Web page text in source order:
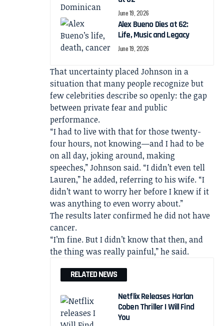
June 19, 2026
Alex Bueno Dies at 62:
Life, Music and Legacy
June 19, 2026
That uncertainty placed Johnson in a
situation that many people recognize but
few celebrities describe so openly: the gap
between private fear and public
performance.
“I had to live with that for those twenty-
four hours, not knowing—and I had to be
on all day, joking around, making
speeches,” Johnson said. “I didn’t even tell
Lauren,” he added, referring to his wife. “I
didn’t want to worry her before I knew if it
was anything to even worry about.”
The results later confirmed he did not have
cancer.
“I’m fine. But I didn’t know that then, and
the thing was really painful,” he said.
RELATED NEWS
Netflix Releases Harlan
Coben Thriller I Will Find
You